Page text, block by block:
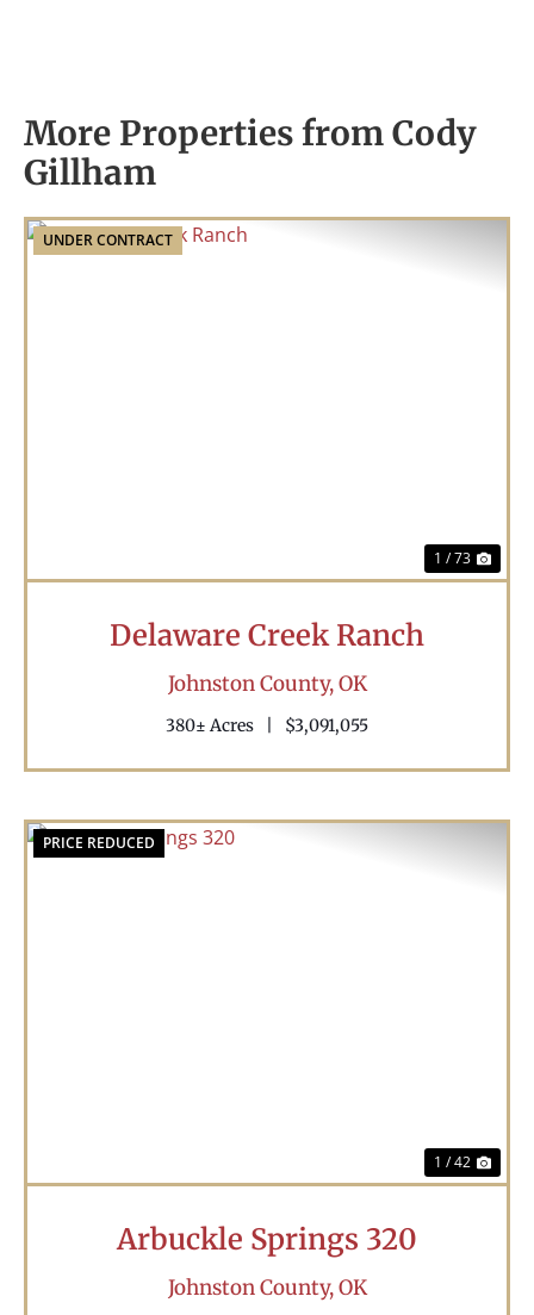
More Properties from Cody
Gillham
UNDER CONTRACT
1 / 73
Delaware Creek Ranch
Johnston County,OK
380± Acres $3,091,055
PRICE REDUCED
1 / 42
Arbuckle Springs 320
Johnston County,OK